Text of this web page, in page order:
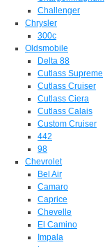
Challenger
Chrysler
300c
Oldsmobile
Delta 88
Cutlass Supreme
Cutlass Cruiser
Cutlass Ciera
Cutlass Calais
Custom Cruiser
442
98
Chevrolet
Bel Air
Camaro
Caprice
Chevelle
El Camino
Impala